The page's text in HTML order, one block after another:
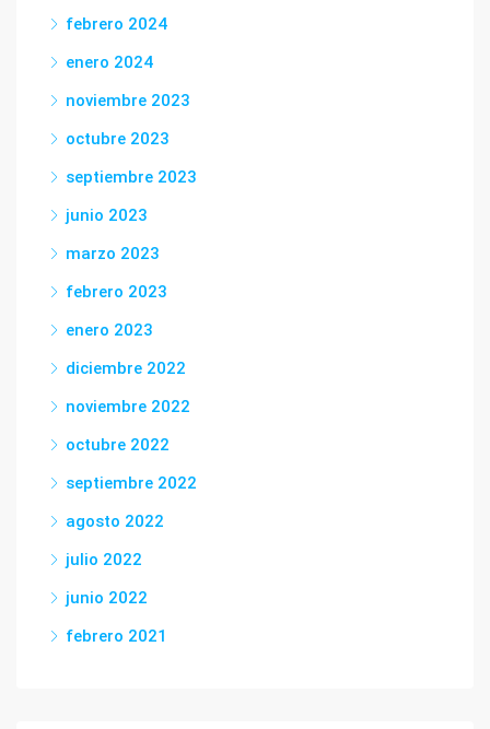
febrero 2024
enero 2024
noviembre 2023
octubre 2023
septiembre 2023
junio 2023
marzo 2023
febrero 2023
enero 2023
diciembre 2022
noviembre 2022
octubre 2022
septiembre 2022
agosto 2022
julio 2022
junio 2022
febrero 2021